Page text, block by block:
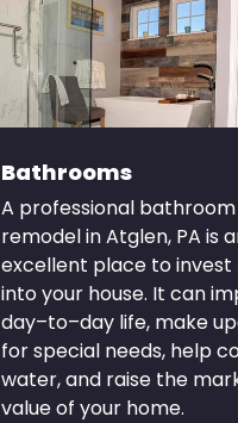
Bathrooms
A professional bathroom
remodel in Atglen, PA is
excellent place to invest
into your house. It can
day–to–day life, make
for special needs, help
water, and raise the
value of your home.